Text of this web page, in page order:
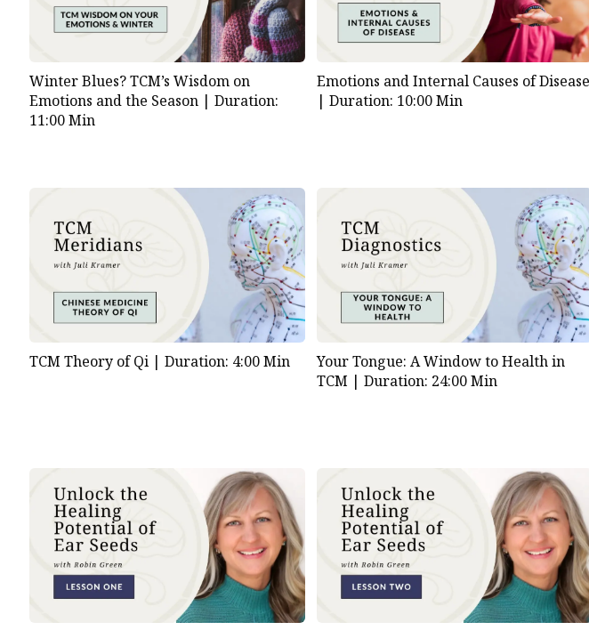
Winter Blues? TCM’s Wisdom on
Emotions and the Season |Duration:
11:00 Min
Emotions and Internal Causes of Disease
| Duration: 10:00 Min
TCM Theory of Qi |Duration: 4:00 Min
Your Tongue: A Window to Health in
TCM | Duration: 24:00 Min